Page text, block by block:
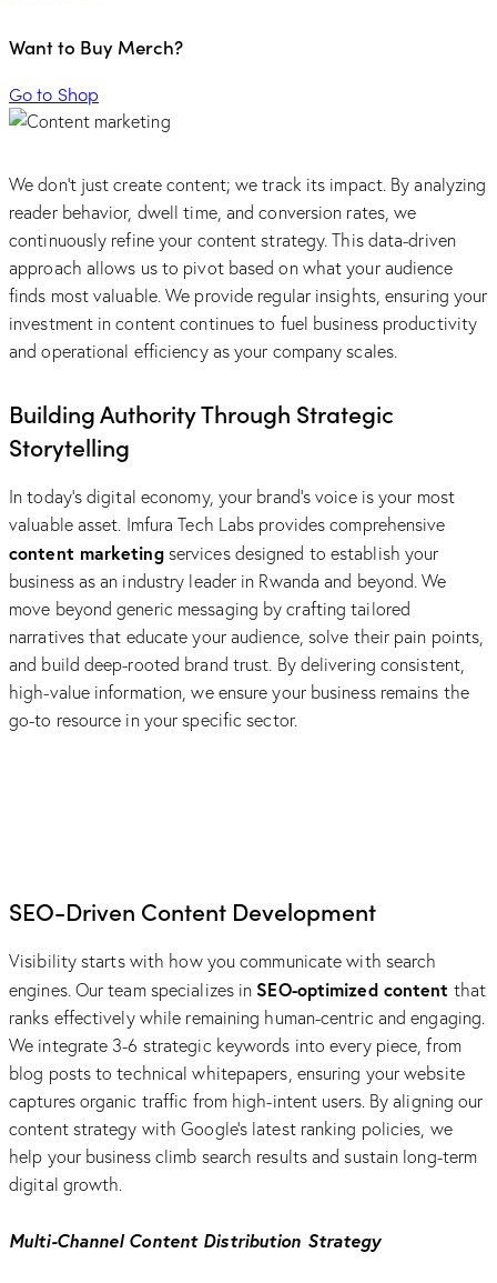
Want to Buy Merch?
Go to Shop
We don’t just create content; we track its impact. By analyzing
reader behavior, dwell time, and conversion rates, we
continuously refine your content strategy. This data-driven
approach allows us to pivot based on what your audience
finds most valuable. We provide regular insights, ensuring your
investment in content continues to fuel business productivity
and operational efficiency as your company scales.
Building Authority Through Strategic
Storytelling
In today’s digital economy, your brand’s voice is your most
valuable asset. Imfura Tech Labs provides comprehensive
content marketingservices designed to establish your
business as an industry leader in Rwanda and beyond. We
move beyond generic messaging by crafting tailored
narratives that educate your audience, solve their pain points,
and build deep-rooted brand trust. By delivering consistent,
high-value information, we ensure your business remains the
go-to resource in your specific sector.
SEO-Driven Content Development
Visibility starts with how you communicate with search
engines. Our team specializes in SEO-optimized content that
ranks effectively while remaining human-centric and engaging.
We integrate 3-6 strategic keywords into every piece, from
blog posts to technical whitepapers, ensuring your website
captures organic traffic from high-intent users. By aligning our
content strategy with Google’s latest ranking policies, we
help your business climb search results and sustain long-term
digital growth.
Multi-Channel Content Distribution Strategy